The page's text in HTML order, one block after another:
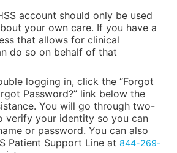
account should only be used
your own care. If you have a
that allows for clinical
do so on behalf of that
logging in, click the “Forgot
Password?” link below the
You will go through two-
verify your identity so you can
or password. You can also
Patient Support Line at 844-269-